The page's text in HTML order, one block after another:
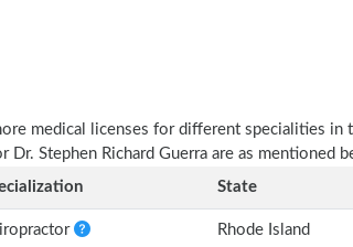
medical licenses for different specialities in
Dr. Stephen Richard Guerra are as mentioned
State
Rhode Island